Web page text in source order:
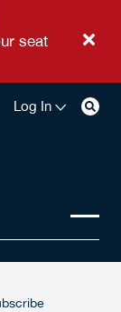
seat
Log In